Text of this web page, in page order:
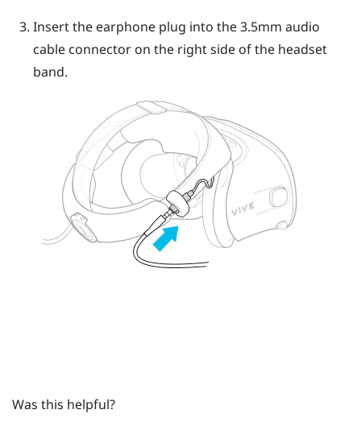
Insert the earphone plug into the 3.5mm audio
cable connector on the right side of the headset
band.
Was this helpful?